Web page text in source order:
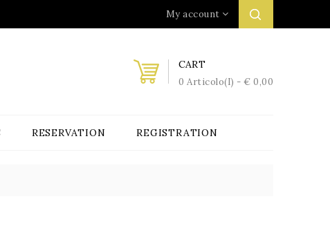
My account
CART
0 Articolo(i) - € 0,00
RESERVATION REGISTRATION